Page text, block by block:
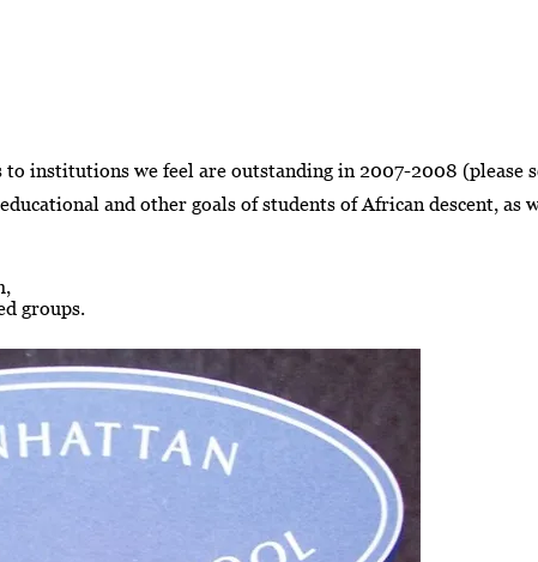
to institutions we feel are outstanding in 2007-2008 (please
and other goals of students of African descent, as
groups.